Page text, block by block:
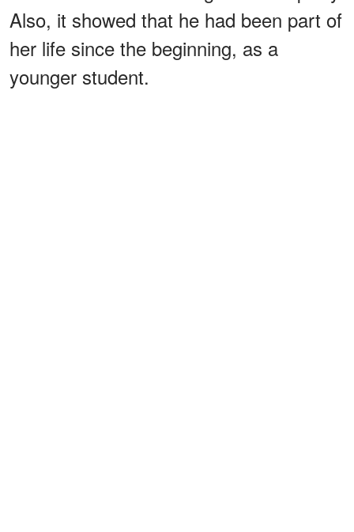
Also, it showed that he had been part of
her life since the beginning, as a
younger student.